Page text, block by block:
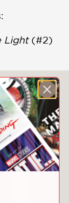
Light(#2)